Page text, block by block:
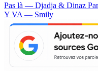
Pas là — Djadja & Dinaz
Y VA — Smily